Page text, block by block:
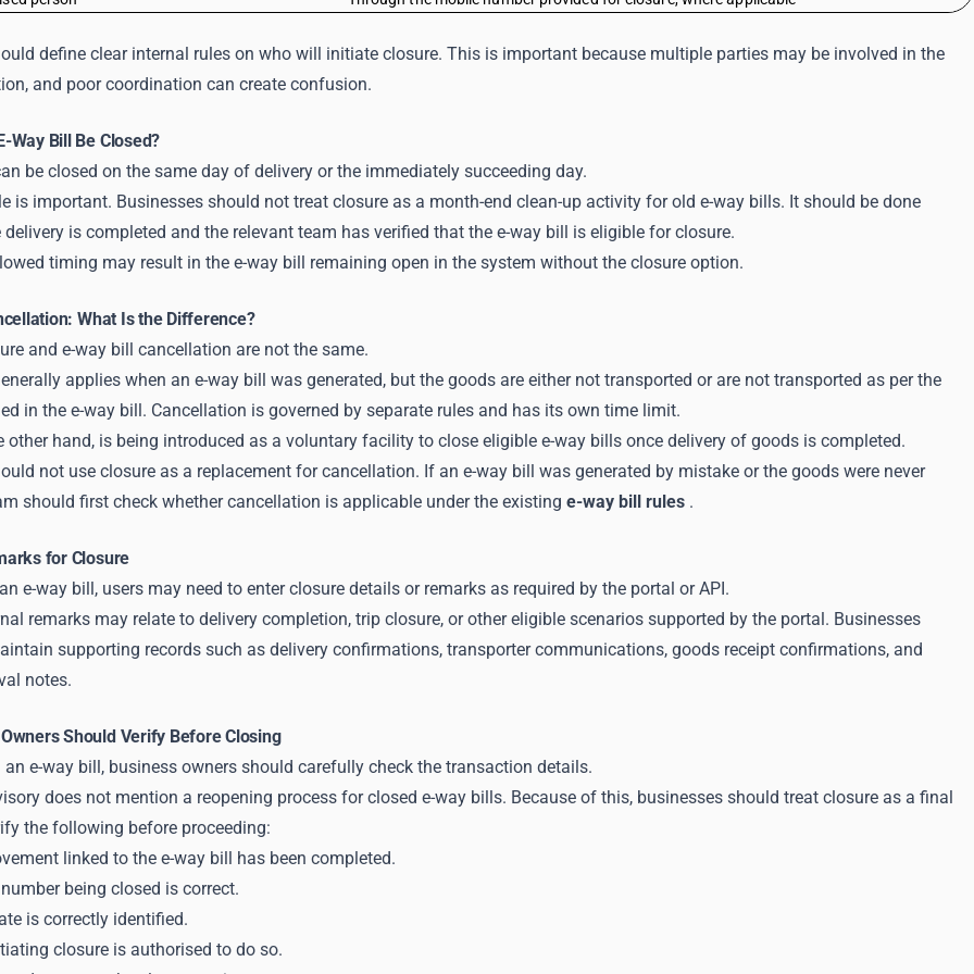
define clear internal rules on who will initiate closure. This is important because multiple parties may be involved in the
and poor coordination can create confusion.
Way Bill Be Closed?
be closed on the same day of delivery or the immediately succeeding day.
is important. Businesses should not treat closure as a month-end clean-up activity for old e-way bills. It should be done
is completed and the relevant team has verified that the e-way bill is eligible for closure.
timing may result in the e-way bill remaining open in the system without the closure option.
What Is the Difference?
and e-way bill cancellation are not the same.
applies when an e-way bill was generated, but the goods are either not transported or are not transported as per the
in the e-way bill. Cancellation is governed by separate rules and has its own time limit.
other hand, is being introduced as a voluntary facility to close eligible e-way bills once delivery of goods is completed.
not use closure as a replacement for cancellation. If an e-way bill was generated by mistake or the goods were never
should first check whether cancellation is applicable under the existing e-way bill rules .
for Closure
e-way bill, users may need to enter closure details or remarks as required by the portal or API.
remarks may relate to delivery completion, trip closure, or other eligible scenarios supported by the portal. Businesses
supporting records such as delivery confirmations, transporter communications, goods receipt confirmations, and
notes.
Should Verify Before Closing
e-way bill, business owners should carefully check the transaction details.
does not mention a reopening process for closed e-way bills. Because of this, businesses should treat closure as a final
the following before proceeding:
linked to the e-way bill has been completed.
being closed is correct.
is correctly identified.
closure is authorised to do so.